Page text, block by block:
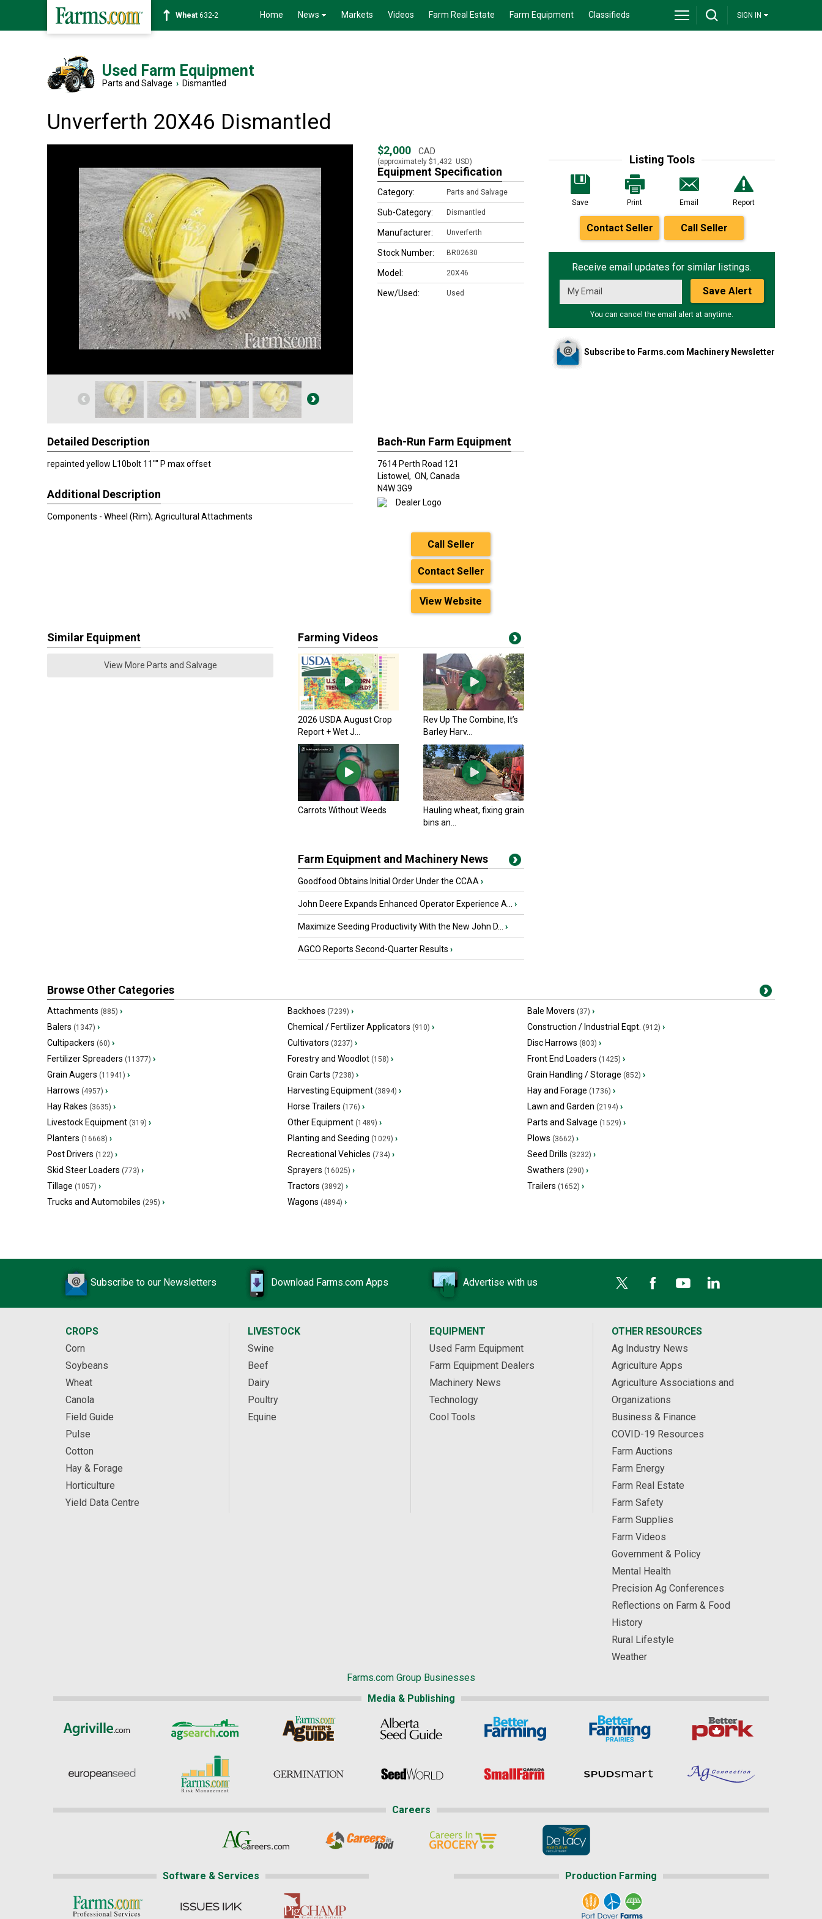
Soybean1359-2 Home News Markets Videos Farm Real Estate Farm Equipment Classifieds SIGN IN
Used Farm Equipment
Parts and Salvage › Dismantled
Unverferth 20X46 Dismantled
Listing Tools
Save Print Email Report
Contact Seller Call Seller
Receive email updates for similar listings.
Save Alert
You can cancel the email alert at anytime.
Subscribe to Farms.com Machinery Newsletter
$2,000 CAD
(approximately $1,432 USD)
Equipment Specification
Category: Parts and Salvage
Sub-Category: Dismantled
Manufacturer: Unverferth
Stock Number: BR02630
Model: 20X46
New/Used: Used
Detailed Description
repainted yellow L10bolt 11"" P max offset
Additional Description
Components - Wheel (Rim); Agricultural Attachments
Bach-Run Farm Equipment
7614 Perth Road 121
Listowel, ON, Canada
N4W 3G9
Call Seller
Contact Seller
View Website
Similar Equipment
View More Parts and Salvage
Farming Videos
2026 USDA August Crop
Report + Wet J...
Rev Up The Combine, It’s
Barley Harv...
Carrots Without Weeds
Hauling wheat, fixing grain
bins an...
Farm Equipment and Machinery News
Goodfood Obtains Initial Order Under the CCAA ›
John Deere Expands Enhanced Operator Experience A... ›
Maximize Seeding Productivity With the New John D... ›
AGCO Reports Second-Quarter Results ›
Browse Other Categories
Attachments (885) › Backhoes (7239) › Bale Movers (37) ›
Balers (1347) › Chemical / Fertilizer Applicators (910) › Construction / Industrial Eqpt. (912) ›
Cultipackers (60) › Cultivators (3237) › Disc Harrows (803) ›
Fertilizer Spreaders (11377) › Forestry and Woodlot(158) › Front End Loaders (1425) ›
Grain Augers (11941) › Grain Carts (7238) › Grain Handling / Storage (852) ›
Harrows (4957) › Harvesting Equipment(3894) › Hay and Forage (1736) ›
Hay Rakes (3635) › Horse Trailers (176) › Lawn and Garden (2194) ›
Livestock Equipment (319) › Other Equipment(1489) › Parts and Salvage (1529) ›
Planters (16668) › Planting and Seeding (1029) › Plows (3662) ›
Post Drivers (122) › Recreational Vehicles (734) › Seed Drills (3232) ›
Skid Steer Loaders (773) › Sprayers (16025) › Swathers (290) ›
Tillage (1057) › Tractors (3892) › Trailers (1652) ›
Trucks and Automobiles (295) › Wagons (4894) ›
Subscribe to our Newsletters Download Farms.com Apps Advertise with us
CROPS
Corn
Soybeans
Wheat
Canola
Field Guide
Pulse
Cotton
Hay & Forage
Horticulture
Yield Data Centre
LIVESTOCK
Swine
Beef
Dairy
Poultry
Equine
EQUIPMENT
Used Farm Equipment
Farm Equipment Dealers
Machinery News
Technology
Cool Tools
OTHER RESOURCES
Ag Industry News
Agriculture Apps
Agriculture Associations and
Organizations
Business & Finance
COVID-19 Resources
Farm Auctions
Farm Energy
Farm Real Estate
Farm Safety
Farm Supplies
Farm Videos
Government & Policy
Mental Health
Precision Ag Conferences
Reflections on Farm & Food
History
Rural Lifestyle
Weather
Farms.com Group Businesses
Media & Publishing
Careers
Software & Services Production Farming